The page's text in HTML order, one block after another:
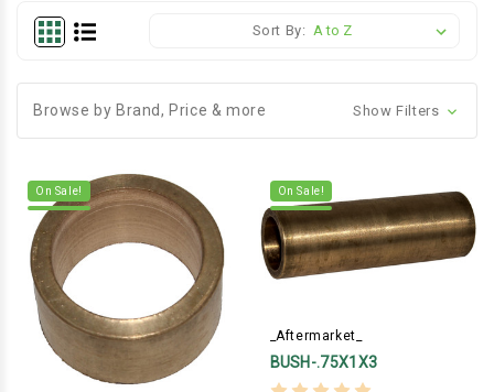
Sort By:
Browse by Brand, Price & more Show Filters
On Sale! On Sale!
_Aftermarket_
BUSH-.75X1X3